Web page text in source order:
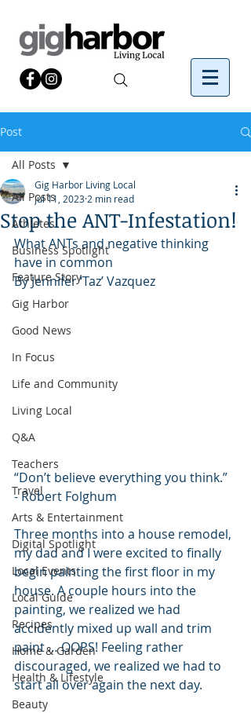
Post
All Posts
Athletes
Business Spotlight
Feature Story
Gig Harbor
Good News
In Focus
Life and Community
Living Local
Q&A
Teachers
Travel
Arts & Entertainment
Digital Spotlight
Local Events
Local Guide
Recipes
Home & Garden
Health & Lifestyle
Beauty
All Posts
Stop the ANT-Infestation!
Gig Harbor Living Local
Jul 11, 2023 2 min read
What ANTs and negative thinking
have in common
By Jennifer ‘Taz’ Vazquez
“Don’t believe everything you think.”
- Robert Folghum
Three months into a house remodel,
my dad and I were excited to finally
begin painting the first floor in my
house. A couple hours into the
painting, we realized we had
accidently mixed up wall and trim
paint … OOPS! Feeling rather
discouraged, we realized we had to
start all over again the next day.